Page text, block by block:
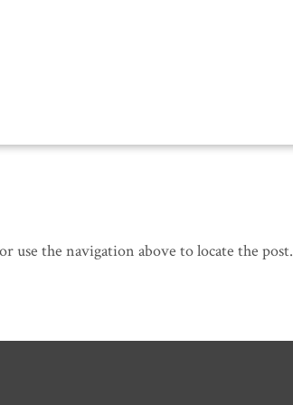
use the navigation above to locate the post.